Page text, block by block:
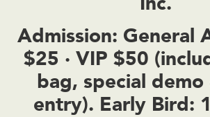
Admission: General
$25 · VIP $50
bag, special
entry). Early Bird: